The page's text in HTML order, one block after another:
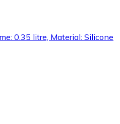
0.35 litre, Material: Silicone